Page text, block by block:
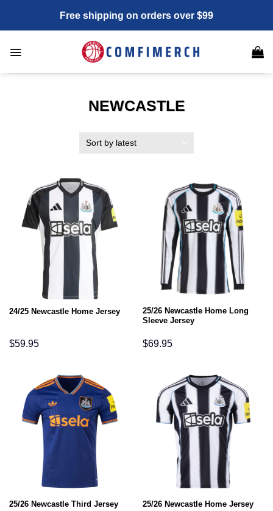
content
Free shipping on orders over $99
NEWCASTLE
24/25 Newcastle Home Jersey
$59.95
25/26 Newcastle Home Long
Sleeve Jersey
$69.95
25/26 Newcastle Third Jersey 25/26 Newcastle Home Jersey